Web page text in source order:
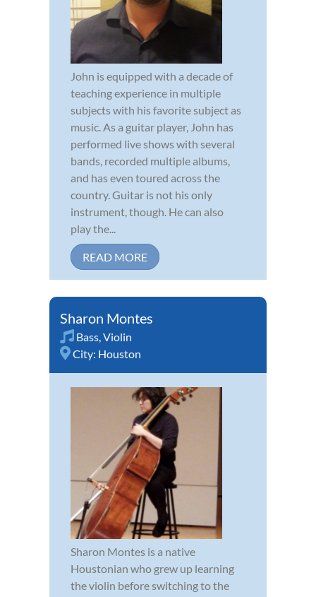
John is equipped with a decade of
teaching experience in multiple
subjects with his favorite subject as
music. As a guitar player, John has
performed live shows with several
bands, recorded multiple albums,
and has even toured across the
country. Guitar is not his only
instrument, though. He can also
play the...
READ MORE
Sharon Montes
Bass,Violin
City: Houston
Sharon Montes is a native
Houstonian who grew up learning
the violin before switching to the